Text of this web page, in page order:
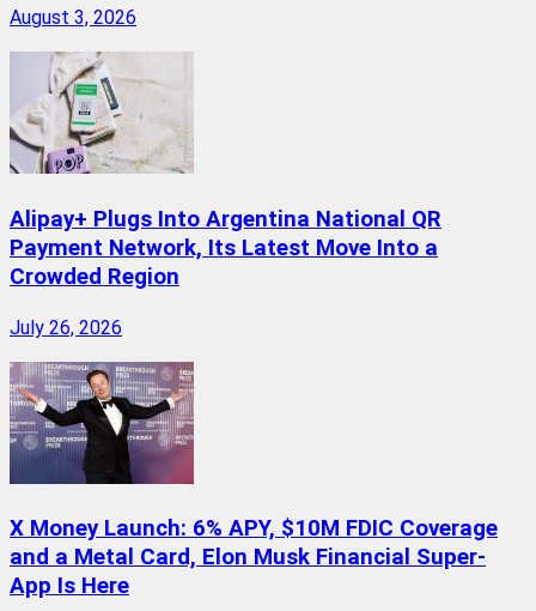
August 3, 2026
Alipay+ Plugs Into Argentina National QR
Payment Network, Its Latest Move Into a
Crowded Region
July 26, 2026
X Money Launch: 6% APY, $10M FDIC Coverage
and a Metal Card, Elon Musk Financial Super-
App Is Here